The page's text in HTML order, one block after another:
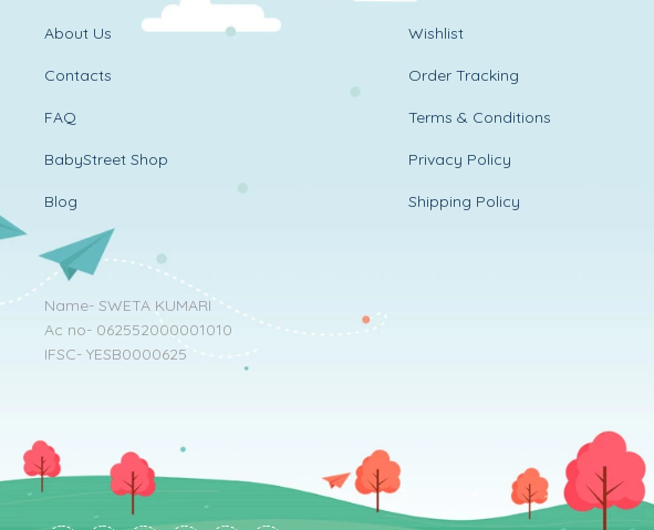
About Us
Contacts
FAQ
BabyStreet Shop
Blog
Wishlist
Order Tracking
Terms & Conditions
Privacy Policy
Shipping Policy
Name- SWETA KUMARI
Ac no- 062552000001010
IFSC- YESB0000625